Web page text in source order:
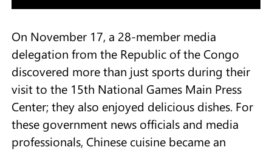
On November 17, a 28-member media
delegation from the Republic of the Congo
discovered more than just sports during their
visit to the 15th National Games Main Press
Center; they also enjoyed delicious dishes. For
these government news officials and media
professionals, Chinese cuisine became an